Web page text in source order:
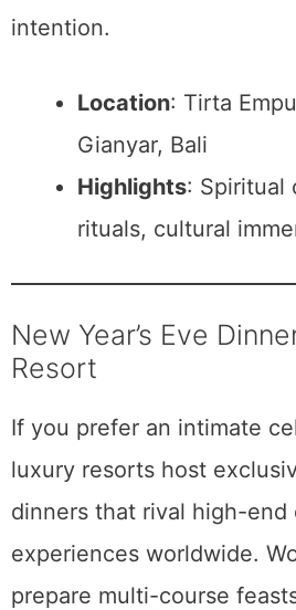
intention.
Location: Tirta
Gianyar, Bali
Highlights: Spiritual
rituals, cultural
New Year’s Eve
Resort
If you prefer an intimate
luxury resorts host
dinners that rival high-end
experiences worldwide.
prepare multi-course